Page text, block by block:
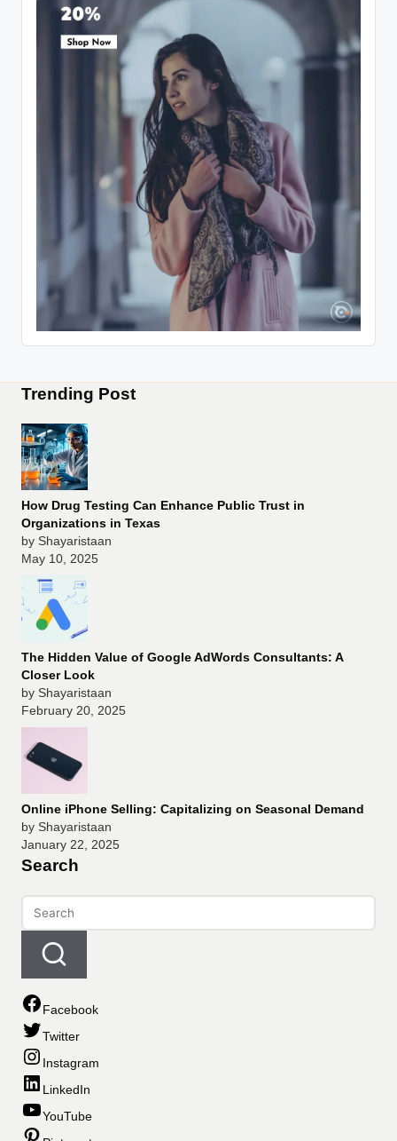
Trending Post
How Drug Testing Can Enhance Public Trust in
Organizations in Texas
by Shayaristaan
May 10, 2025
The Hidden Value of Google AdWords Consultants: A
Closer Look
by Shayaristaan
February 20, 2025
Online iPhone Selling: Capitalizing on Seasonal Demand
by Shayaristaan
January 22, 2025
Search
Facebook
Twitter
Instagram
LinkedIn
YouTube